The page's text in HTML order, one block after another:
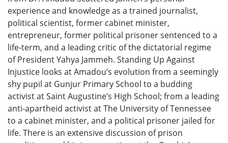
experience and knowledge as a trained journalist,
political scientist, former cabinet minister,
entrepreneur, former political prisoner sentenced to a
life-term, and a leading critic of the dictatorial regime
of President Yahya Jammeh. Standing Up Against
Injustice looks at Amadou’s evolution from a seemingly
shy pupil at Gunjur Primary School to a budding
activist at Saint Augustine’s High School; from a leading
anti-apartheid activist at The University of Tennessee
to a cabinet minister, and a political prisoner jailed for
life. There is an extensive discussion of prison